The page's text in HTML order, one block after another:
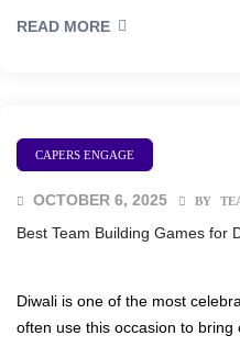
READ MORE
CAPERS ENGAGE
Best Team Building Games for
OCTOBER 6, 2025 BY
Diwali is one of the most
often use this occasion to bring